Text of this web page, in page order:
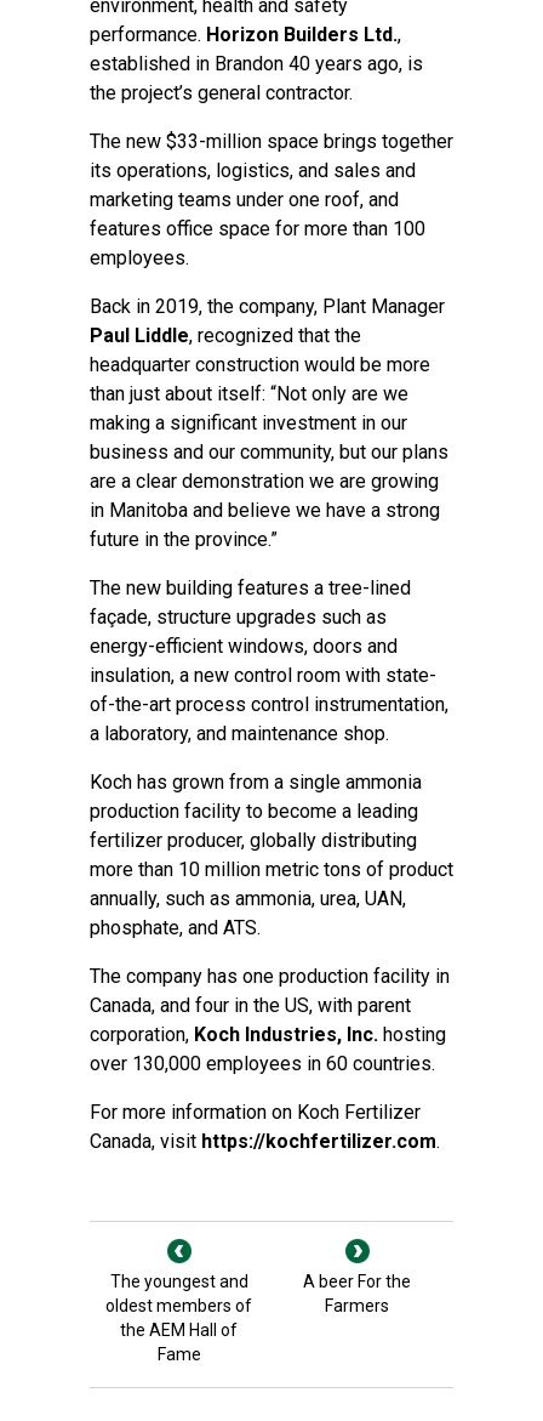
environment, health and safety
performance. Horizon Builders Ltd.,
established in Brandon 40 years ago, is
the project’s general contractor.
The new $33-million space brings together
its operations, logistics, and sales and
marketing teams under one roof, and
features office space for more than 100
employees.
Back in 2019, the company, Plant Manager
Paul Liddle, recognized that the
headquarter construction would be more
than just about itself: “Not only are we
making a significant investment in our
business and our community, but our plans
are a clear demonstration we are growing
in Manitoba and believe we have a strong
future in the province.”
The new building features a tree-lined
façade, structure upgrades such as
energy-efficient windows, doors and
insulation, a new control room with state-
of-the-art process control instrumentation,
a laboratory, and maintenance shop.
Koch has grown from a single ammonia
production facility to become a leading
fertilizer producer, globally distributing
more than 10 million metric tons of product
annually, such as ammonia, urea, UAN,
phosphate, and ATS.
The company has one production facility in
Canada, and four in the US, with parent
corporation, Koch Industries, Inc. hosting
over 130,000 employees in 60 countries.
For more information on Koch Fertilizer
Canada, visit https://kochfertilizer.com.
The youngest and
oldest members of
the AEM Hall of
Fame
A beer For the
Farmers